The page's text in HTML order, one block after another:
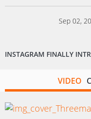
Sep 02,
INSTAGRAM FINALLY
VIDEO